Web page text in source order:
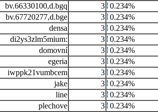
bv.66330100,d.bgq
3 0.234%
bv.67720277,d.bge
3 0.234%
densa
3 0.234%
di2ys3zlm5mium:
3 0.234%
domovní
3 0.234%
egeria
3 0.234%
iwppk21vumbcem
3 0.234%
jake
3 0.234%
line
3 0.234%
plechove
3 0.234%